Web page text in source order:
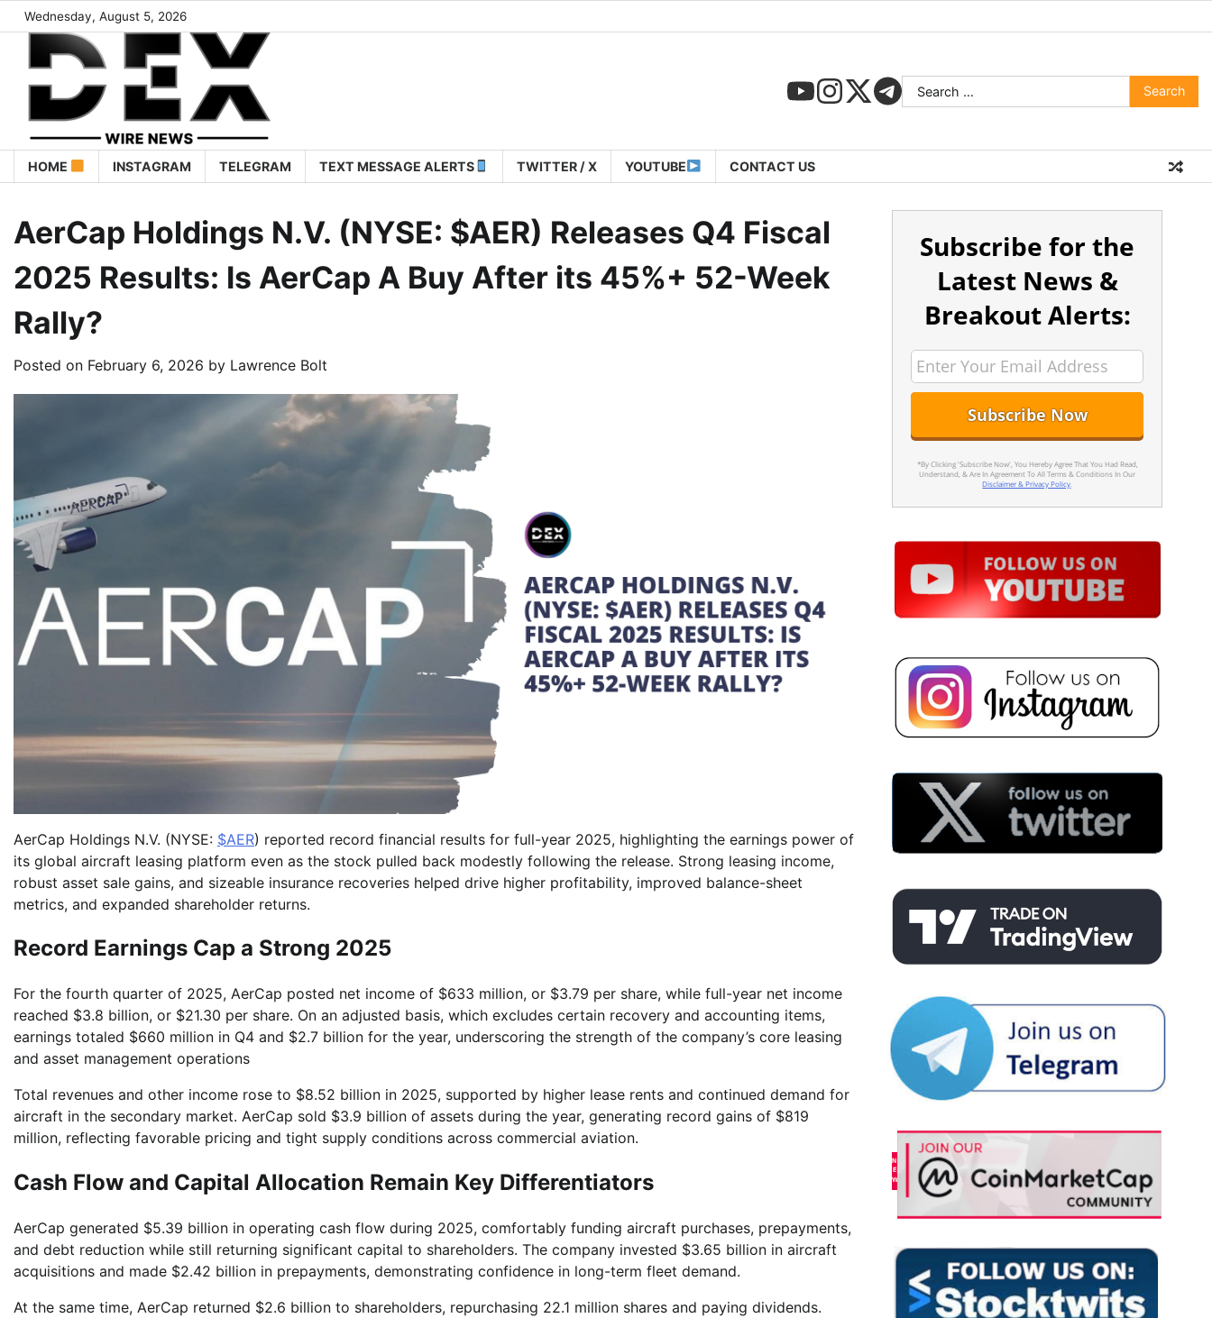
Wednesday, August 5, 2026
HOME INSTAGRAM TELEGRAM TEXT MESSAGE ALERTS TWITTER / X YOUTUBE CONTACT US
AerCap Holdings N.V. (NYSE: $AER) Releases Q4 Fiscal
2025 Results: Is AerCap A Buy After its 45%+ 52-Week
Rally?
Posted on February 6, 2026 by Lawrence Bolt
AerCap Holdings N.V. (NYSE: $AER) reported record financial results for full-year 2025, highlighting the earnings power of
its global aircraft leasing platform even as the stock pulled back modestly following the release. Strong leasing income,
robust asset sale gains, and sizeable insurance recoveries helped drive higher profitability, improved balance-sheet
metrics, and expanded shareholder returns.
Record Earnings Cap a Strong 2025
For the fourth quarter of 2025, AerCap posted net income of $633 million, or $3.79 per share, while full-year net income
reached $3.8 billion, or $21.30 per share. On an adjusted basis, which excludes certain recovery and accounting items,
earnings totaled $660 million in Q4 and $2.7 billion for the year, underscoring the strength of the company’s core leasing
and asset management operations
Total revenues and other income rose to $8.52 billion in 2025, supported by higher lease rents and continued demand for
aircraft in the secondary market. AerCap sold $3.9 billion of assets during the year, generating record gains of $819
million, reflecting favorable pricing and tight supply conditions across commercial aviation.
Cash Flow and Capital Allocation Remain Key Differentiators
AerCap generated $5.39 billion in operating cash flow during 2025, comfortably funding aircraft purchases, prepayments,
and debt reduction while still returning significant capital to shareholders. The company invested $3.65 billion in aircraft
acquisitions and made $2.42 billion in prepayments, demonstrating confidence in long-term fleet demand.
At the same time, AerCap returned $2.6 billion to shareholders, repurchasing 22.1 million shares and paying dividends.
Subscribe for the
Latest News &
Breakout Alerts:
*By Clicking 'Subscribe Now', You Hereby Agree That You Had Read,
Understand, & Are In Agreement To All Terms & Conditions In Our
Disclaimer & Privacy Policy.